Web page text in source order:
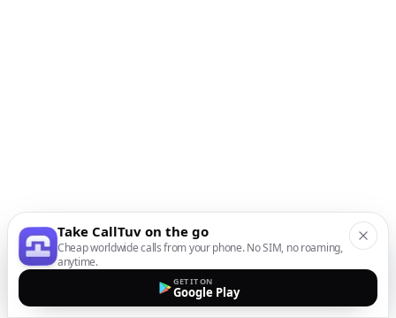
Take CallTuv on the go
Cheap worldwide calls from your phone. No SIM, no roaming,
anytime.
GET IT ON
Google Play